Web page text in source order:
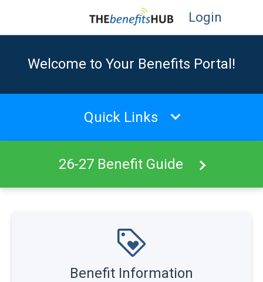
Login
Welcome to Your Benefits Portal!
Quick Links
26-27 Benefit Guide
Benefit Information